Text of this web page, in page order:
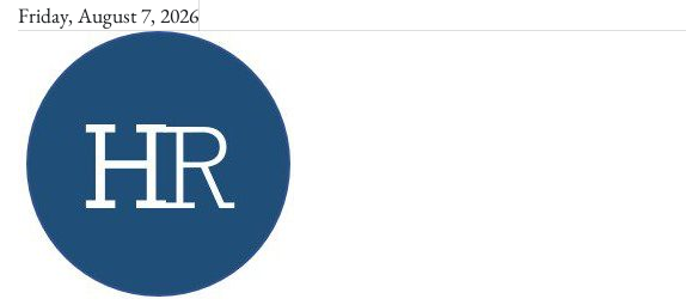
Skip
content
Friday, August 7, 2026